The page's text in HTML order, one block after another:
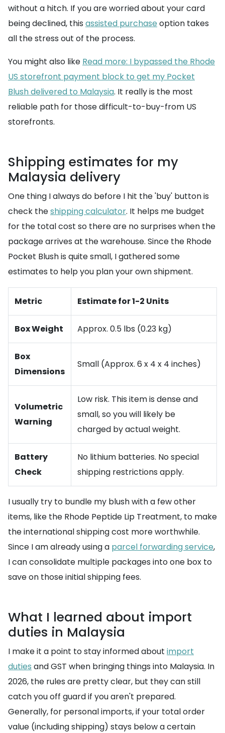
without a hitch. If you are worried about your card
being declined, this assisted purchase option takes
all the stress out of the process.
You might also like Read more: I bypassed the Rhode
US storefront payment block to get my Pocket
Blush delivered to Malaysia. It really is the most
reliable path for those difficult-to-buy-from US
storefronts.
Shipping estimates for my
Malaysia delivery
One thing I always do before I hit the 'buy' button is
check theshipping calculator. It helps me budget
for the total cost so there are no surprises when the
package arrives at the warehouse. Since the Rhode
Pocket Blush is quite small, I gathered some
estimates to help you plan your own shipment.
Metric Estimate for 1-2 Units
Box Weight Approx. 0.5 lbs (0.23 kg)
Box
Dimensions
Small (Approx. 6 x 4 x 4 inches)
Volumetric
Warning
Low risk. This item is dense and
small, so you will likely be
charged by actual weight.
Battery
Check
No lithium batteries. No special
shipping restrictions apply.
I usually try to bundle my blush with a few other
items, like the Rhode Peptide Lip Treatment, to make
the international shipping cost more worthwhile.
Since I am already using a parcel forwarding service,
I can consolidate multiple packages into one box to
save on those initial shipping fees.
What I learned about import
duties in Malaysia
I make it a point to stay informed about import
duties and GST when bringing things into Malaysia. In
2026, the rules are pretty clear, but they can still
catch you off guard if you aren't prepared.
Generally, for personal imports, if your total order
value (including shipping) stays below a certain